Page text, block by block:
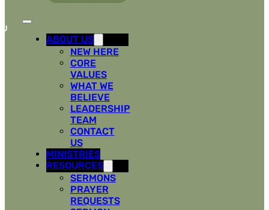
ABOUT US
NEW HERE
CORE
VALUES
WHAT WE
BELIEVE
LEADERSHIP
TEAM
CONTACT
US
MINISTRIES
RESOURCES
SERMONS
PRAYER
REQUESTS